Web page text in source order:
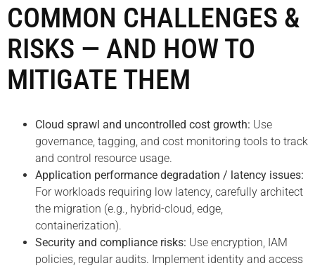
COMMON CHALLENGES &
RISKS — AND HOW TO
MITIGATE THEM
Cloud sprawl and uncontrolled cost growth: Use
governance, tagging, and cost monitoring tools to track
and control resource usage.
Application performance degradation / latency issues:
For workloads requiring low latency, carefully architect
the migration (e.g., hybrid-cloud, edge,
containerization).
Security and compliance risks: Use encryption, IAM
policies, regular audits. Implement identity and access